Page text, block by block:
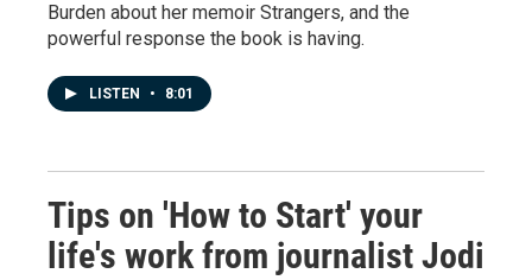
Burden about her memoir Strangers, and the
powerful response the book is having.
LISTEN • 8:01
Tips on 'How to Start' your
life's work from journalist Jodi